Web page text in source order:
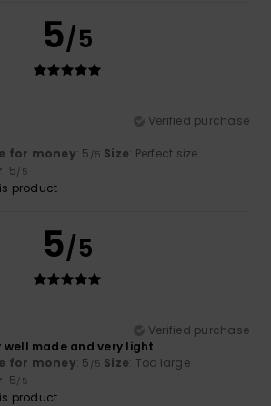
5/5
Verified purchase
for money: 5 /5 Size: Perfect size
: 5/5
product
5/5
Verified purchase
well made and very light
for money: 5 /5 Size: Too large
: 5/5
product